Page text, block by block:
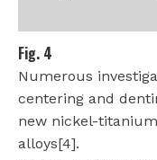
Fig. 4
Numerous
centering and
new nickel-
alloys[4].